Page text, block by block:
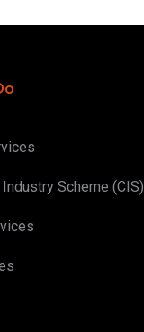
Scheme (CIS)